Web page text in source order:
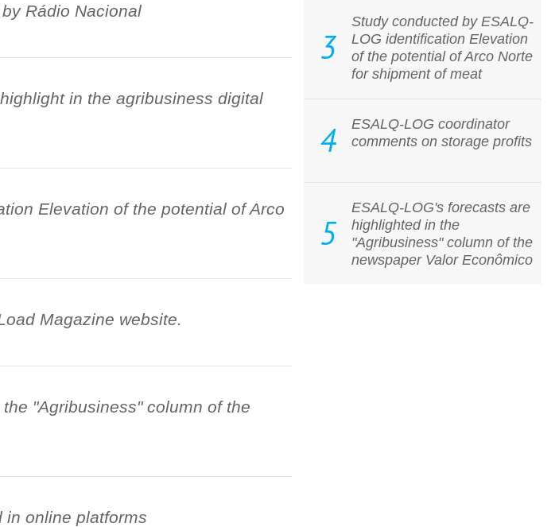
Rádio Nacional
in the agribusiness digital
Elevation of the potential of Arco
Magazine website.
"Agribusiness" column of the
in online platforms
3
Study conducted by ESALQ-
LOG identification Elevation
of the potential of Arco Norte
for shipment of meat
4
ESALQ-LOG coordinator
comments on storage profits
5
ESALQ-LOG's forecasts are
highlighted in the
"Agribusiness" column of the
newspaper Valor Econômico